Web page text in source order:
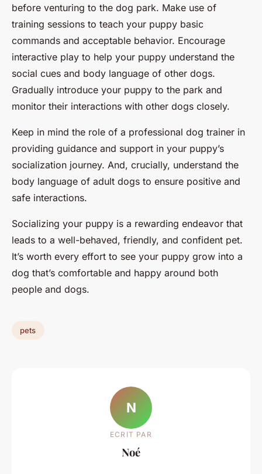
before venturing to the dog park. Make use of
training sessions to teach your puppy basic
commands and acceptable behavior. Encourage
interactive play to help your puppy understand the
social cues and body language of other dogs.
Gradually introduce your puppy to the park and
monitor their interactions with other dogs closely.
Keep in mind the role of a professional dog trainer in
providing guidance and support in your puppy’s
socialization journey. And, crucially, understand the
body language of adult dogs to ensure positive and
safe interactions.
Socializing your puppy is a rewarding endeavor that
leads to a well-behaved, friendly, and confident pet.
It’s worth every effort to see your puppy grow into a
dog that’s comfortable and happy around both
people and dogs.
pets
N
ECRIT PAR
Noé